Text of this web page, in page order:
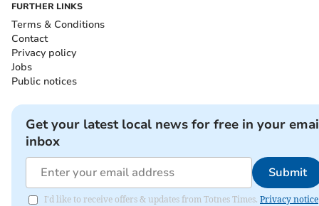
FURTHER LINKS
Terms & Conditions
Contact
Privacy policy
Jobs
Public notices
Get your latest local news for free in your
inbox
Submit
I'd like to receive offers & updates from Totnes Times. Privacy notice